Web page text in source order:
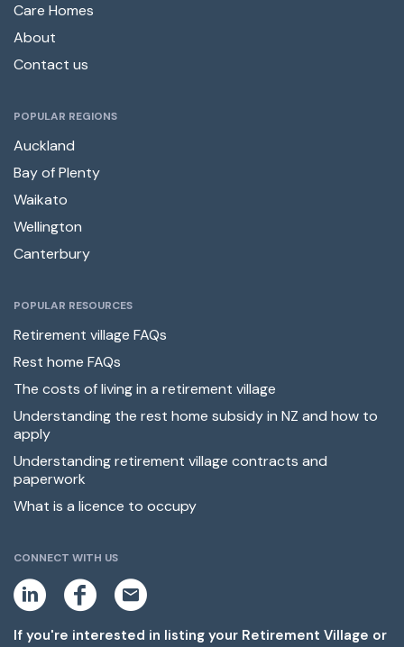
Care Homes
About
Contact us
POPULAR REGIONS
Auckland
Bay of Plenty
Waikato
Wellington
Canterbury
POPULAR RESOURCES
Retirement village FAQs
Rest home FAQs
The costs of living in a retirement village
Understanding the rest home subsidy in NZ and how to
apply
Understanding retirement village contracts and
paperwork
What is a licence to occupy
CONNECT WITH US
i
k
e
a
b
m
If you're interested in listing your Retirement Village or